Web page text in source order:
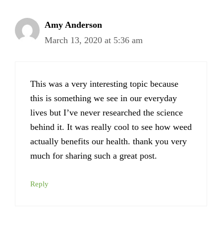
Amy Anderson
March 13, 2020 at 5:36 am
This was a very interesting topic because
this is something we see in our everyday
lives but I’ve never researched the science
behind it. It was really cool to see how weed
actually benefits our health. thank you very
much for sharing such a great post.
Reply